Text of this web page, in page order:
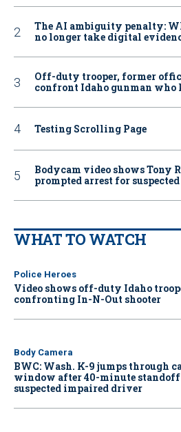
The AI ambiguity penalty:
no longer take digital
Off-duty trooper, former
confront Idaho gunman who
Testing Scrolling Page
Bodycam video shows Tony
prompted arrest for
WHAT TO WATCH
Police Heroes
Video shows off-duty Idaho
confronting In-N-Out shooter
Body Camera
BWC: Wash. K-9 jumps through
window after 40-minute
suspected impaired driver